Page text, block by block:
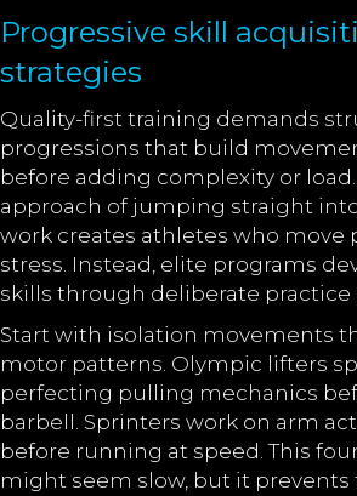
Progressive skill
strategies
Quality-first training demands
progressions that build
before adding complexity or load.
approach of jumping straight
work creates athletes who move
stress. Instead, elite programs
skills through deliberate practice
Start with isolation movements
motor patterns. Olympic lifters
perfecting pulling mechanics
barbell. Sprinters work on arm
before running at speed. This
might seem slow, but it prevents